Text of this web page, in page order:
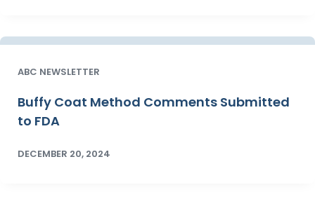
ABC NEWSLETTER
Buffy Coat Method Comments Submitted
to FDA
DECEMBER 20, 2024